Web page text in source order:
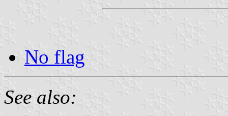
No flag
See also: